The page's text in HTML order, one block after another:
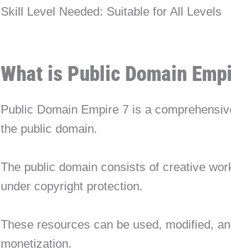
Skill Level Needed: Suitable for All Levels
What is Public Domain
Public Domain Empire 7 is a
the public domain.
The public domain consists of creative
under copyright protection.
These resources can be used, modified,
monetization.